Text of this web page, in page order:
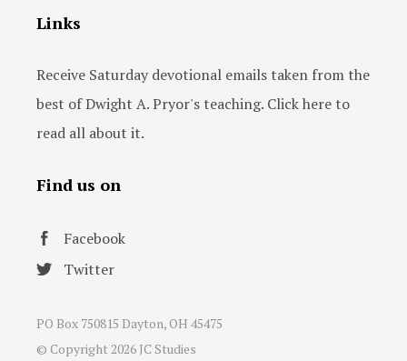
Links
Receive Saturday devotional emails taken from the
best of Dwight A. Pryor's teaching. Click here to
read all about it.
Find us on
Facebook
Twitter
PO Box 750815 Dayton, OH 45475
© Copyright 2026 JC Studies